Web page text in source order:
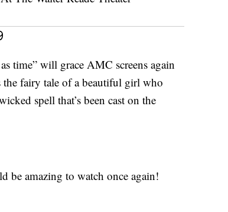
time” will grace AMC screens again
fairy tale of a beautiful girl who
spell that’s been cast on the
be amazing to watch once again!